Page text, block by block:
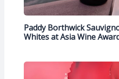
Paddy Borthwick
Whites at Asia Wine